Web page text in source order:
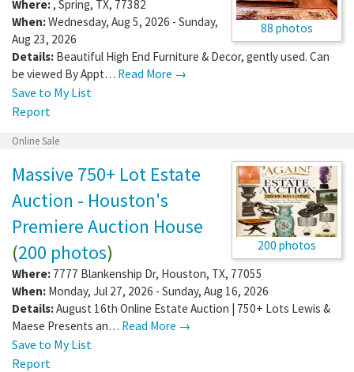
88 photos
Where:, Spring, TX, 77382
When:Wednesday, Aug 5, 2026 - Sunday,
Aug 23, 2026
Details: Beautiful High End Furniture & Decor, gently used. Can
be viewed By Appt… Read More →
Save to My List
Report
Online Sale
200 photos
Massive 750+ Lot Estate
Auction - Houston's
Premiere Auction House
(200 photos)
Where: 7777 Blankenship Dr, Houston, TX, 77055
When: Monday, Jul 27, 2026 - Sunday, Aug 16, 2026
Details:August 16th Online Estate Auction | 750+ Lots Lewis &
Maese Presents an… Read More →
Save to My List
Report